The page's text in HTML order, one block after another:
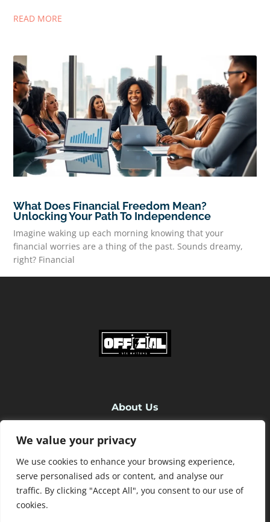
We value your privacy
We use cookies to enhance your browsing experience,
serve personalised ads or content, and analyse our
traffic. By clicking "Accept All", you consent to our use of
cookies.
READ MORE
What Does Financial Freedom Mean?
Unlocking Your Path To Independence
Imagine waking up each morning knowing that your
financial worries are a thing of the past. Sounds dreamy,
right? Financial
About Us
Contact Us
Privacy Policy